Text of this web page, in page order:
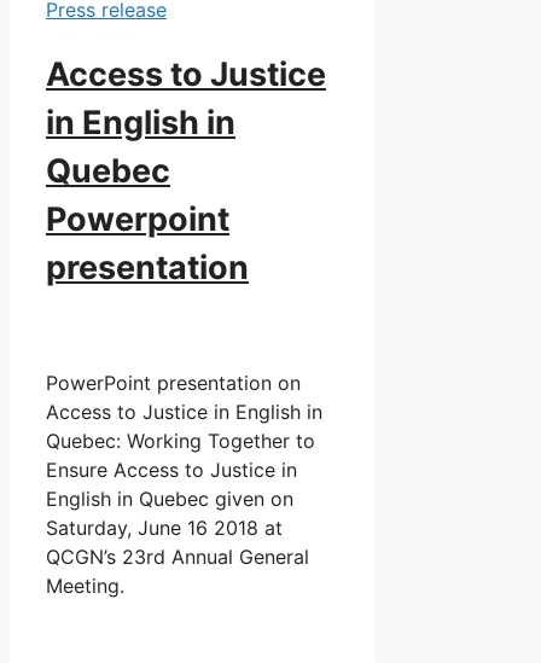
Press release
Access to Justice
in English in
Quebec
Powerpoint
presentation
PowerPoint presentation on
Access to Justice in English in
Quebec: Working Together to
Ensure Access to Justice in
English in Quebec given on
Saturday, June 16 2018 at
QCGN’s 23rd Annual General
Meeting.